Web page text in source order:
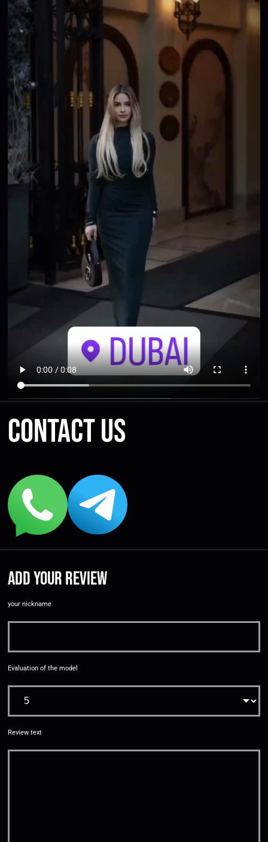
Contact us
Add your review
your nickname
Evaluation of the model
Review text